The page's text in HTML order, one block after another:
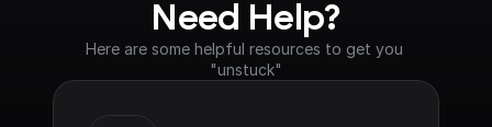
Need Help?
Here are some helpful resources to get you
"unstuck"